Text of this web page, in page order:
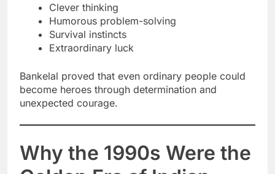
Clever thinking
Humorous problem-solving
Survival instincts
Extraordinary luck
Bankelal proved that even ordinary people could
become heroes through determination and
unexpected courage.
Why the 1990s Were the